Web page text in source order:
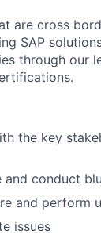
are cross
SAP
through our
the key
conduct
and perform
issues